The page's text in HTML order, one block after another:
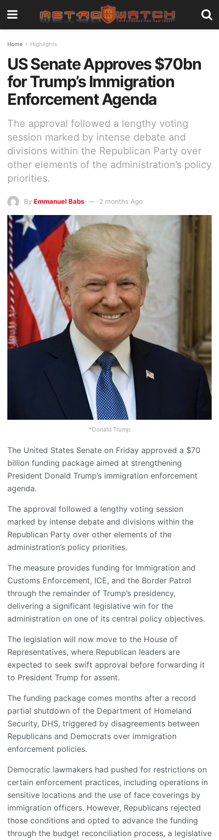
Home Highlights
US Senate Approves $70bn
for Trump’s Immigration
Enforcement Agenda
The approval followed a lengthy voting
session marked by intense debate and
divisions within the Republican Party over
other elements of the administration’s policy
priorities.
By Emmanuel Babs 2 months Ago
*Donald Trump
The United States Senate on Friday approved a $70
billion funding package aimed at strengthening
President Donald Trump’s immigration enforcement
agenda.
The approval followed a lengthy voting session
marked by intense debate and divisions within the
Republican Party over other elements of the
administration’s policy priorities.
The measure provides funding for Immigration and
Customs Enforcement, ICE, and the Border Patrol
through the remainder of Trump’s presidency,
delivering a significant legislative win for the
administration on one of its central policy objectives.
The legislation will now move to the House of
Representatives, where Republican leaders are
expected to seek swift approval before forwarding it
to President Trump for assent.
The funding package comes months after a record
partial shutdown of the Department of Homeland
Security, DHS, triggered by disagreements between
Republicans and Democrats over immigration
enforcement policies.
Democratic lawmakers had pushed for restrictions on
certain enforcement practices, including operations in
sensitive locations and the use of face coverings by
immigration officers. However, Republicans rejected
those conditions and opted to advance the funding
through the budget reconciliation process, a legislative